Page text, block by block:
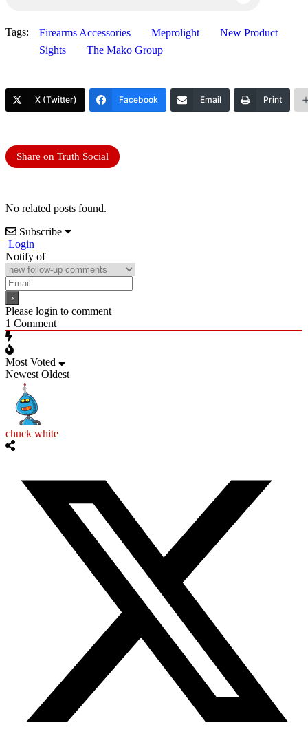
Tags: Firearms Accessories Meprolight
New Product
Sights
The Mako Group
X (Twitter) Facebook Email Print
Share on Truth Social
No related posts found.
Subscribe
Login
Notify of
Please login to comment
1 Comment
Most Voted
Newest Oldest
chuck white